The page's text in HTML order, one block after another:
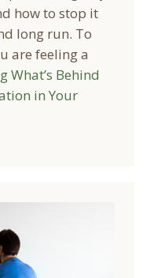
how to stop it
long run. To
are feeling a
What’s Behind
in Your